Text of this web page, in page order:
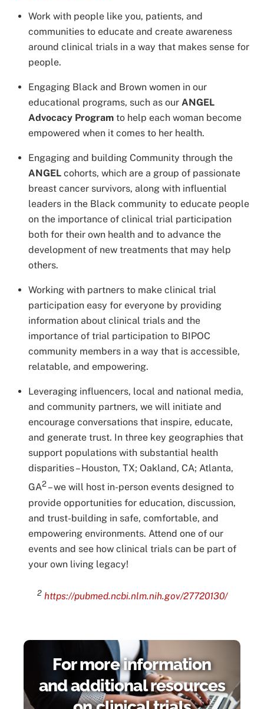
Work with people like you, patients, and
communities to educate and create awareness
around clinical trials in a way that makes sense for
people.
Engaging Black and Brown women in our
educational programs, such as our ANGEL
Advocacy Program to help each woman become
empowered when it comes to her health.
Engaging and building Community through the
ANGEL cohorts, which are a group of passionate
breast cancer survivors, along with influential
leaders in the Black community to educate people
on the importance of clinical trial participation
both for their own health and to advance the
development of new treatments that may help
others.
Working with partners to make clinical trial
participation easy for everyone by providing
information about clinical trials and the
importance of trial participation to BIPOC
community members in a way that is accessible,
relatable, and empowering.
Leveraging influencers, local and national media,
and community partners, we will initiate and
encourage conversations that inspire, educate,
and generate trust. In three key geographies that
support populations with substantial health
disparities – Houston, TX; Oakland, CA; Atlanta,
GA2– we will host in-person events designed to
provide opportunities for education, discussion,
and trust-building in safe, comfortable, and
empowering environments. Attend one of our
events and see how clinical trials can be part of
your own living legacy!
2 https://pubmed.ncbi.nlm.nih.gov/27720130/
For more information
and additional resources